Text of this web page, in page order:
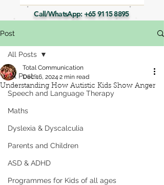
Call/WhatsApp:+65 9115 8895
Post
All Posts
Speech and Language Therapy
Maths
Dyslexia & Dyscalculia
Parents and Children
ASD & ADHD
Programmes for Kids of all ages
All Posts
Understanding How Autistic Kids Show Anger
Total Communication
Dec 16, 2024 2 min read